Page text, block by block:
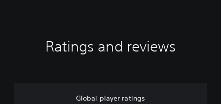
Ratings and reviews
Global player ratings